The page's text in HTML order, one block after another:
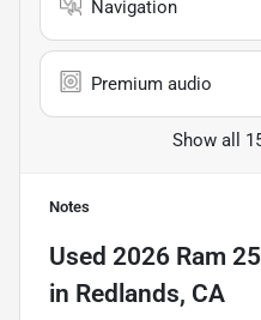
Navigation
Premium audio
Show all
Notes
Used 2026 Ram
in Redlands, CA